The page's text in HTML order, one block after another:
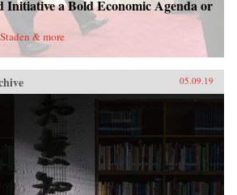
conversations
and nature of
talks, and
begin. As a result,
war duration and
military strategy,
Initiative a Bold Economic Agenda or
& more
05.09.19